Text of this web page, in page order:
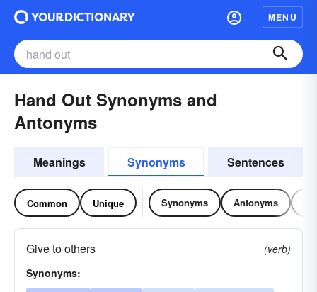
MENU
Hand Out Synonyms and
Antonyms
Meanings Synonyms Sentences
Common Unique Synonyms Antonyms
Give to others
(verb)
Synonyms: